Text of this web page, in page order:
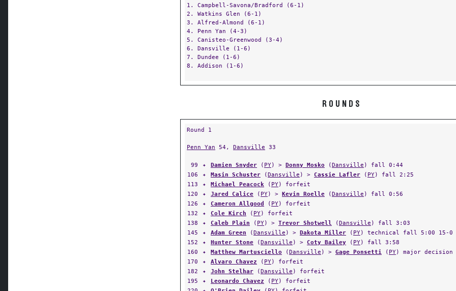
2. Watkins Glen (6-1)
3. Alfred-Almond (6-1)
4. Penn Yan (4-3)
5. Canisteo-Greenwood (3-4)
6. Dansville (1-6)
7. Dundee (1-6)
8. Addison (1-6)
Round 1
106
✦ Masin Schuster (Dansville) >Cassie Lafler( PY) fall 2:25
113
✦ Michael Peacock (PY) forfeit
120
✦ Jared Calice( PY ) > Kevin Roelle
126
✦ Cameron Allgood( PY ) forfeit
132
✦ Cole Kirch(PY) forfeit
138
✦ Caleb Plain (PY ) >Trevor Shotwell
145
✦ Adam Green( Dansville) > Dakota Miller(PY) technical fall 5:00 15-0
152
✦ Hunter Stone(Dansville ) > Coty Bailey ( PY) fall 3:58
160
✦ Matthew Martusciello(Dansville ) >Gage Ponsetti ( PY) major decision
170
✦ Alvaro Chavez(PY) forfeit
182
✦ John Stelhar( Dansville) forfeit
195
✦ Leonardo Chavez(PY) forfeit
220
✦ O'Brien Dailey( PY) forfeit